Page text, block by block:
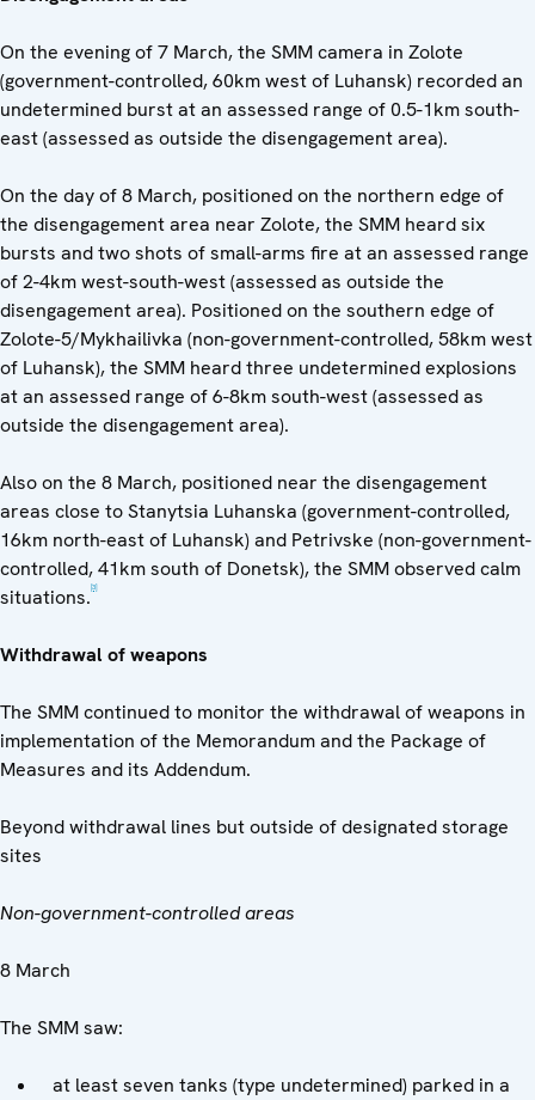
On the evening of 7 March, the SMM camera in Zolote
(government-controlled, 60km west of Luhansk) recorded an
undetermined burst at an assessed range of 0.5-1km south-
east (assessed as outside the disengagement area).
On the day of 8 March, positioned on the northern edge of
the disengagement area near Zolote, the SMM heard six
bursts and two shots of small-arms fire at an assessed range
of 2-4km west-south-west (assessed as outside the
disengagement area). Positioned on the southern edge of
Zolote-5/Mykhailivka (non-government-controlled, 58km west
of Luhansk), the SMM heard three undetermined explosions
at an assessed range of 6-8km south-west (assessed as
outside the disengagement area).
Also on the 8 March, positioned near the disengagement
areas close to Stanytsia Luhanska (government-controlled,
16km north-east of Luhansk) and Petrivske (non-government-
controlled, 41km south of Donetsk), the SMM observed calm
situations. [3]
Withdrawal of weapons
The SMM continued to monitor the withdrawal of weapons in
implementation of the Memorandum and the Package of
Measures and its Addendum.
Beyond withdrawal lines but outside of designated storage
sites
Non-government-controlled areas
8 March
The SMM saw:
at least seven tanks (type undetermined) parked in a